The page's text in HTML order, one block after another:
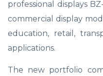
professional displays
commercial display
education, retail,
applications.
The new portfolio